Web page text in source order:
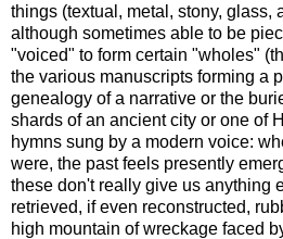
things (textual, metal, stony, glass,
although sometimes able to be
"voiced" to form certain "wholes"
the various manuscripts forming a
genealogy of a narrative or the
shards of an ancient city or one of
hymns sung by a modern voice:
were, the past feels presently
these don't really give us anything
retrieved, if even reconstructed,
high mountain of wreckage faced